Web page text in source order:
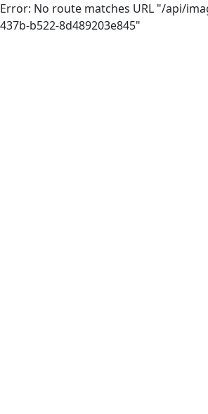
Error: No route matches URL "/api/
437b-b522-8d489203e845"